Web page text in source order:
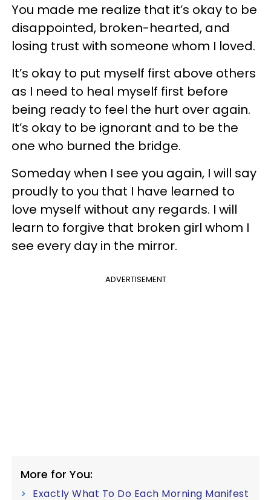
You made me realize that it’s okay to be
disappointed, broken-hearted, and
losing trust with someone whom I loved.
It’s okay to put myself first above others
as I need to heal myself first before
being ready to feel the hurt over again.
It’s okay to be ignorant and to be the
one who burned the bridge.
Someday when I see you again, I will say
proudly to you that I have learned to
love myself without any regards. I will
learn to forgive that broken girl whom I
see every day in the mirror.
ADVERTISEMENT
More for You:
Exactly What To Do Each Morning Manifest